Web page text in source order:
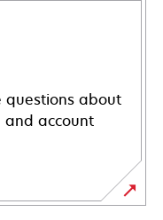
questions about
and account